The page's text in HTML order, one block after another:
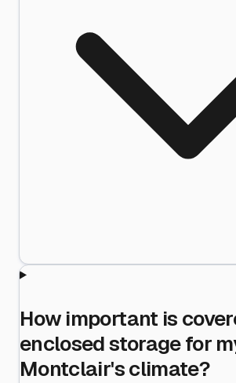
How important is
enclosed storage for
Montclair's climate?